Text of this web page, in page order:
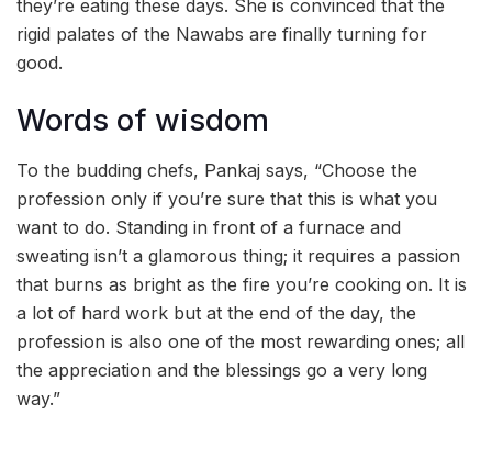
they’re eating these days. She is convinced that the
rigid palates of the Nawabs are finally turning for
good.
Words of wisdom
To the budding chefs, Pankaj says, “Choose the
profession only if you’re sure that this is what you
want to do. Standing in front of a furnace and
sweating isn’t a glamorous thing; it requires a passion
that burns as bright as the fire you’re cooking on. It is
a lot of hard work but at the end of the day, the
profession is also one of the most rewarding ones; all
the appreciation and the blessings go a very long
way.”